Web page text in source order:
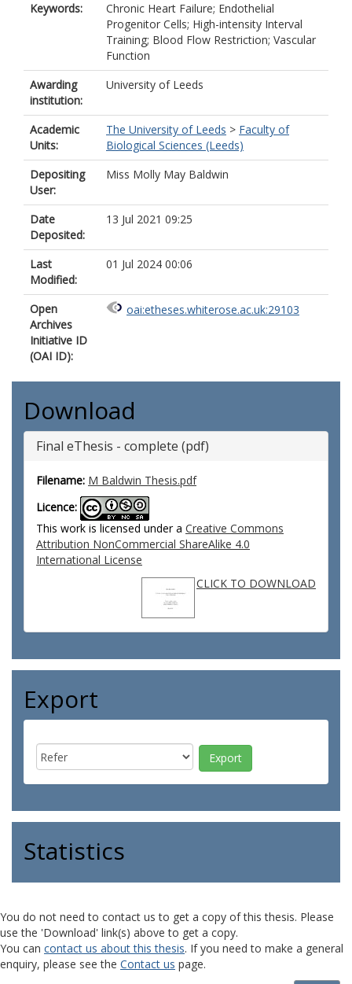
Keywords:
Chronic Heart Failure; Endothelial
Progenitor Cells; High-intensity Interval
Training; Blood Flow Restriction; Vascular
Function
Awarding
institution:
University of Leeds
Academic
Units:
The University of Leeds > Faculty of
Biological Sciences (Leeds)
Depositing
User:
Miss Molly May Baldwin
Date
Deposited:
13 Jul 2021 09:25
Last
Modified:
01 Jul 2024 00:06
Open
Archives
Initiative ID
(OAI ID):
oai:etheses.whiterose.ac.uk:29103
Download
Final eThesis - complete (pdf)
Filename: M Baldwin Thesis.pdf
Licence:
This work is licensed under a Creative Commons
Attribution NonCommercial ShareAlike 4.0
International License
CLICK TO DOWNLOAD
Export
Statistics
You do not need to contact us to get a copy of this thesis. Please
use the 'Download' link(s) above to get a copy.
You can contact us about this thesis. If you need to make a general
enquiry, please see the Contact us page.